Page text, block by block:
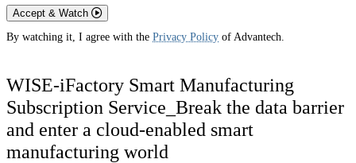
Accept & Watch
By watching it, I agree with the Privacy Policy of Advantech.
WISE-iFactory Smart Manufacturing
Subscription Service_Break the data barrier
and enter a cloud-enabled smart
manufacturing world